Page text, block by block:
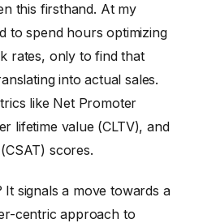
this firsthand. At my
to spend hours optimizing
rates, only to find that
into actual sales.
like Net Promoter
lifetime value (CLTV), and
scores.
It signals a move towards a
centric approach to